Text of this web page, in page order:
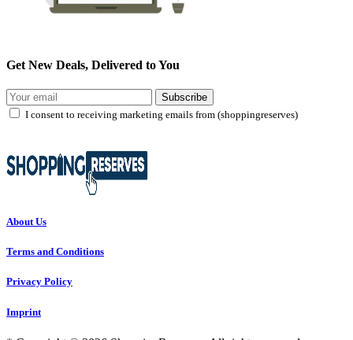
Get New Deals, Delivered to You
Subscribe
I consent to receiving marketing emails from (shoppingreserves)
About Us
Terms and Conditions
Privacy Policy
Imprint